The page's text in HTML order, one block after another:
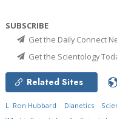
SUBSCRIBE
Get the Daily Connect
Get the Scientology
Related Sites
L. Ron Hubbard Dianetics